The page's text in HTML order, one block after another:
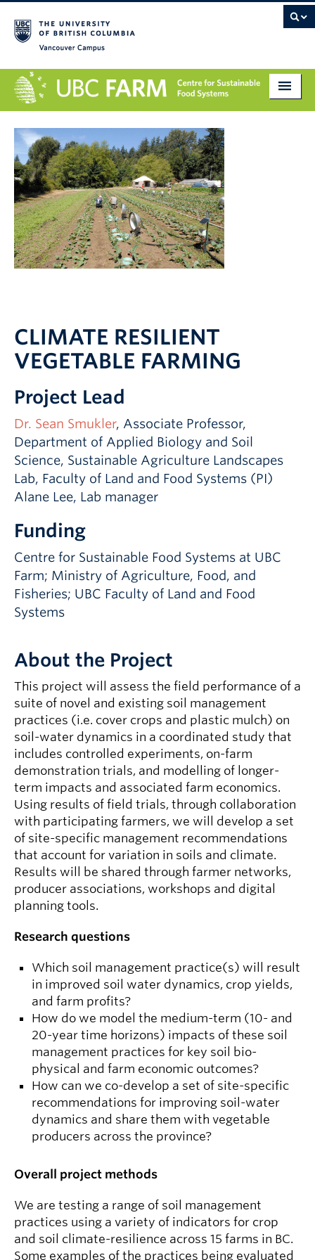
About
Research
Education
Markets
Get Involved
Giving
CLIMATE RESILIENT
VEGETABLE FARMING
Project Lead
Dr. Sean Smukler, Associate Professor,
Department of Applied Biology and Soil
Science, Sustainable Agriculture Landscapes
Lab, Faculty of Land and Food Systems (PI)
Alane Lee, Lab manager
Funding
Centre for Sustainable Food Systems at UBC
Farm; Ministry of Agriculture, Food, and
Fisheries; UBC Faculty of Land and Food
Systems
About the Project
This project will assess the field performance of a
suite of novel and existing soil management
practices (i.e. cover crops and plastic mulch) on
soil-water dynamics in a coordinated study that
includes controlled experiments, on-farm
demonstration trials, and modelling of longer-
term impacts and associated farm economics.
Using results of field trials, through collaboration
with participating farmers, we will develop a set
of site-specific management recommendations
that account for variation in soils and climate.
Results will be shared through farmer networks,
producer associations, workshops and digital
planning tools.
Research questions
Which soil management practice(s) will result
in improved soil water dynamics, crop yields,
and farm profits?
How do we model the medium-term (10- and
20-year time horizons) impacts of these soil
management practices for key soil bio-
physical and farm economic outcomes?
How can we co-develop a set of site-specific
recommendations for improving soil-water
dynamics and share them with vegetable
producers across the province?
Overall project methods
We are testing a range of soil management
practices using a variety of indicators for crop
and soil climate-resilience across 15 farms in BC.
Some examples of the practices being evaluated